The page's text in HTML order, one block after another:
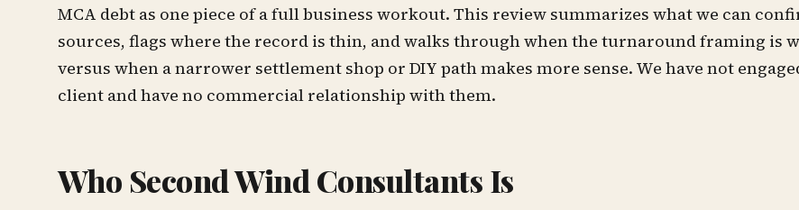
MCA debt as one piece of a full business workout. This review summarizes what we can
sources, flags where the record is thin, and walks through when the turnaround framing is
versus when a narrower settlement shop or DIY path makes more sense. We have not
client and have no commercial relationship with them.
Who Second Wind Consultants Is